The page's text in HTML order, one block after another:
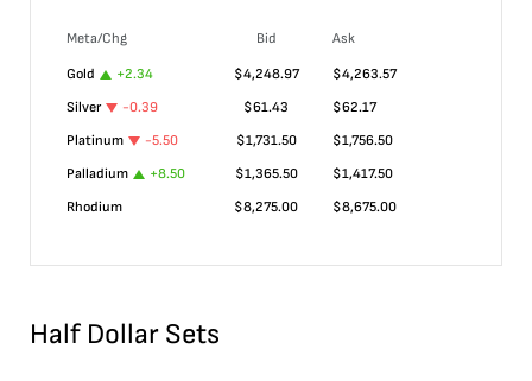
Meta/Chg Bid
Ask
Gold
+2.34 $4,248.97 $4,263.57
Silver
-0.39 $61.43 $62.17
Platinum
-5.50 $1,731.50 $1,756.50
Palladium
+8.50 $1,365.50 $1,417.50
Rhodium
$8,275.00 $8,675.00
Half Dollar Sets